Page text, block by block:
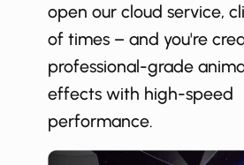
open our cloud service,
of times – and you're
professional-grade
effects with high-speed
performance.